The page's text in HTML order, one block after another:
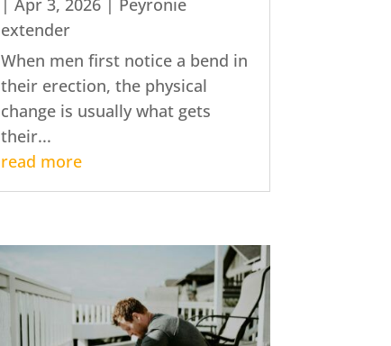
| Apr 3, 2026| Peyronie
extender
When men first notice a bend in
their erection, the physical
change is usually what gets
their...
read more